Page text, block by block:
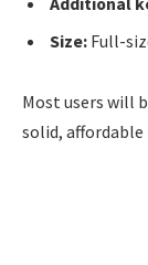
Size: Full-
Most users will
solid,